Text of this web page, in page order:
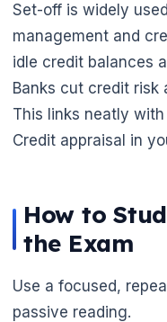
Set-off is widely
management and
idle credit balances
Banks cut credit
This links neatly
Credit appraisal in
How to
the Exam
Use a focused,
passive reading.